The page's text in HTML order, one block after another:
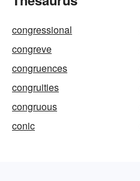
congressional
congreve
congruences
congruities
congruous
conic